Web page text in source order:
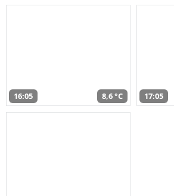
16:05 8,6 °C 17:05